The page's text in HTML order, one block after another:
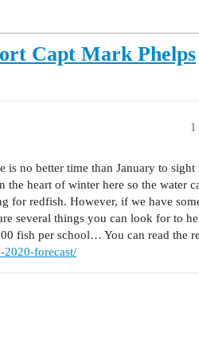
Capt Mark Phelps
1
is no better time than January to
the heart of winter here so the water
for redfish. However, if we have
several things you can look for to
fish per school… You can read the
2020-forecast/